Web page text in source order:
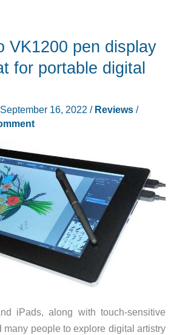
VK1200 pen display
for portable digital
September 16, 2022 / Reviews/
iPads, along with touch-sensitive
many people to explore digital artistry